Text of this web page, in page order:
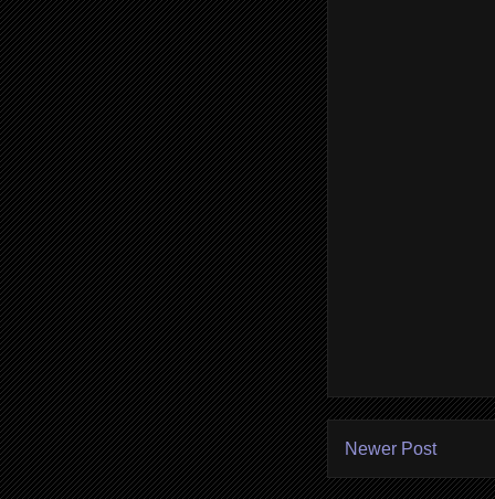
Newer Post